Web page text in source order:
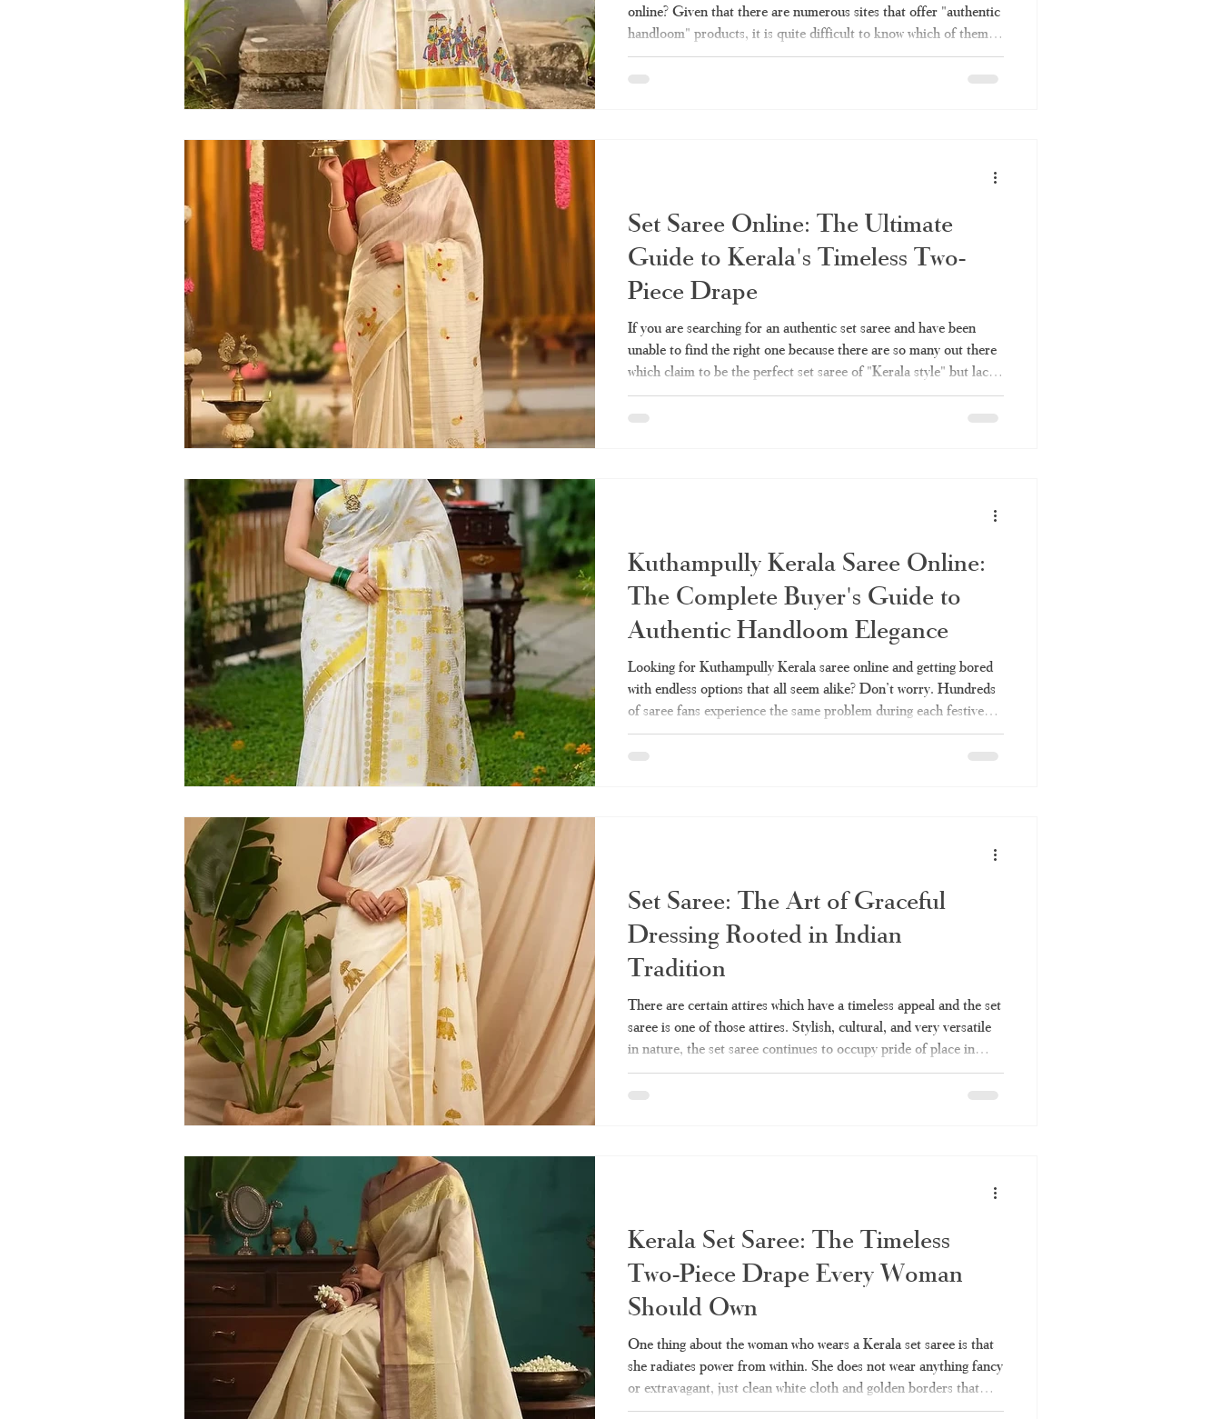
online? Given that there are numerous sites that offer "authentic
handloom" products, it is quite difficult to know which of them
sells the authentic one and which is simply rebranded factory
made stuff. Here we take you through all the information you will
Set Saree Online: The Ultimate
Guide to Kerala's Timeless Two-
Piece Drape
If you are searching for an authentic set saree and have been
unable to find the right one because there are so many out there
which claim to be the perfect set saree of "Kerala style" but lack
quality and authenticity, then you're not alone. Here's what you
should know about how to pick the right set saree and why
Kuthampully Kerala Saree Online:
The Complete Buyer's Guide to
Authentic Handloom Elegance
Looking for Kuthampully Kerala saree online and getting bored
with endless options that all seem alike? Don’t worry. Hundreds
of saree fans experience the same problem during each festive
season when they desire to own a genuine article of the rich
heritage of Kerala’s weavers without ending up with a mere
Set Saree: The Art of Graceful
Dressing Rooted in Indian
Tradition
There are certain attires which have a timeless appeal and the set
saree is one of those attires. Stylish, cultural, and very versatile
in nature, the set saree continues to occupy pride of place in
Indian women’s closets till date. Be it for a temple function or a
wedding, the set saree will always be up to the mark. Everything
Kerala Set Saree: The Timeless
Two-Piece Drape Every Woman
Should Own
One thing about the woman who wears a Kerala set saree is that
she radiates power from within. She does not wear anything fancy
or extravagant, just clean white cloth and golden borders that
represent culture and heritage for many years. It is also one of